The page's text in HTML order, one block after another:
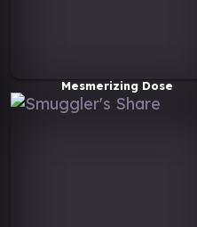
Mesmerizing Dose